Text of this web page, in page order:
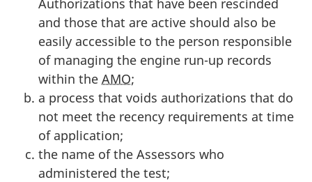
and those that are active should also be
easily accessible to the person responsible
of managing the engine run-up records
within the AMO;
a process that voids authorizations that do
not meet the recency requirements at time
of application;
the name of the Assessors who
administered the test;